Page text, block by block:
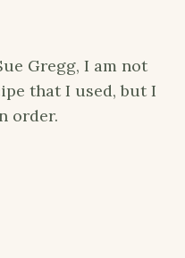
Gregg, I am not
that I used, but I
order.